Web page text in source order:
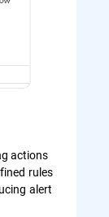
actions
rules
alert